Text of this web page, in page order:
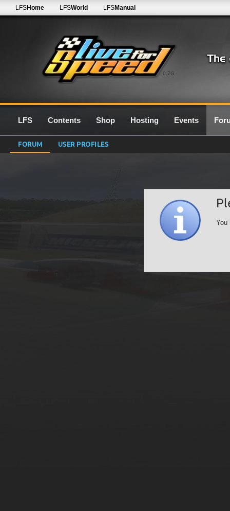
0.7G
LFSHome LFSWorld LFSManual
LFS Contents Shop Hosting Events
FORUM USER PROFILES
You